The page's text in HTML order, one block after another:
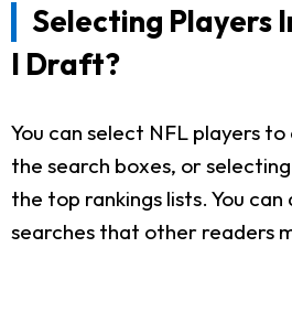
Selecting Players
I Draft?
You can select NFL players
the search boxes, or
the top rankings lists. You
searches that other readers